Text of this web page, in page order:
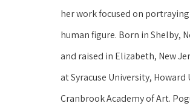
her work focused on
human figure. Born in Shelby,
and raised in Elizabeth, New
at Syracuse University, Howard
Cranbrook Academy of Art.